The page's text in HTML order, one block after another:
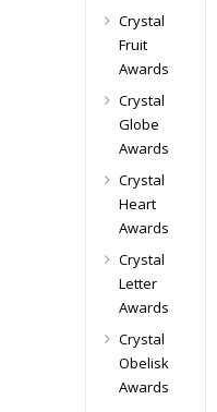
Crystal
Fruit
Awards
Crystal
Globe
Awards
Crystal
Heart
Awards
Crystal
Letter
Awards
Crystal
Obelisk
Awards